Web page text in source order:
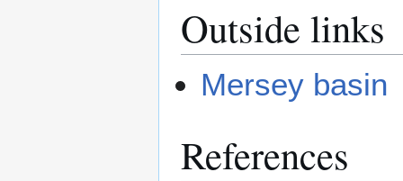
Outside links
Mersey basin
References